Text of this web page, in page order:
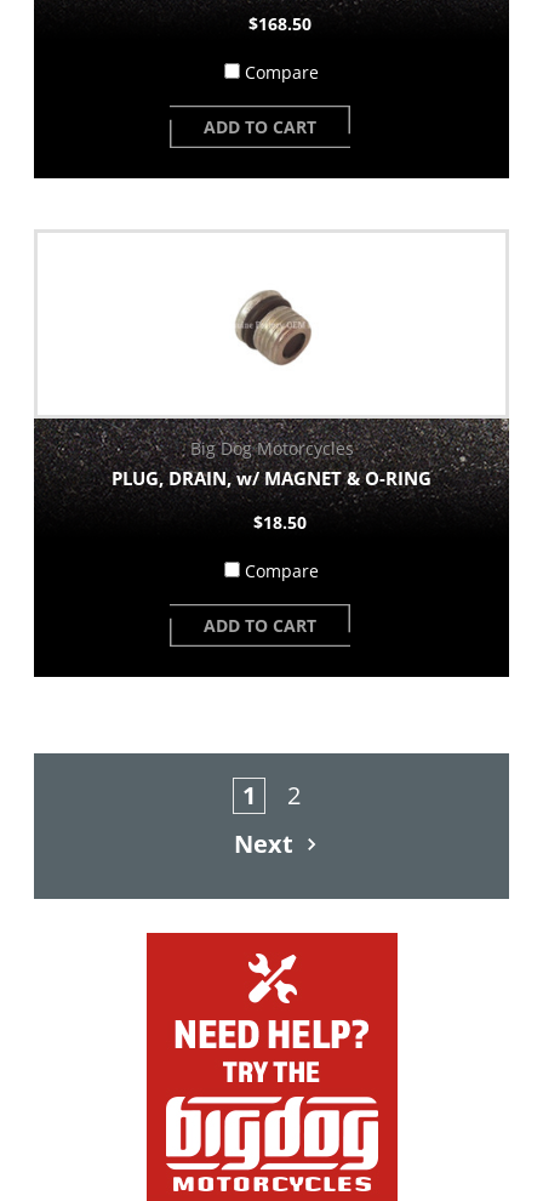
$168.50
Compare
ADD TO CART
Big Dog Motorcycles
PLUG, DRAIN, w/ MAGNET & O-RING
$18.50
Compare
ADD TO CART
1
2
Next